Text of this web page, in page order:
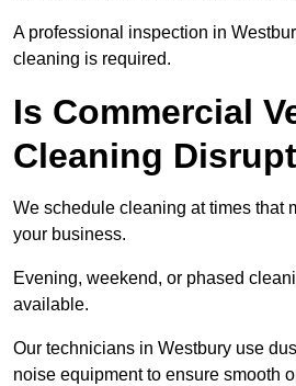
A professional inspection in
cleaning is required.
Is Commercial
Cleaning
We schedule cleaning at times that
your business.
Evening, weekend, or phased
available.
Our technicians in Westbury use
noise equipment to ensure smooth